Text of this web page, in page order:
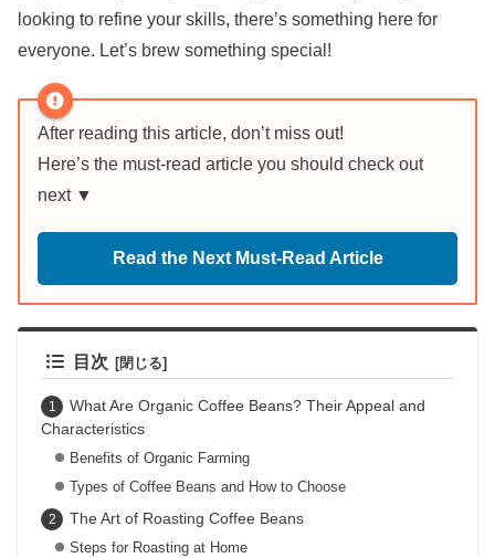
looking to refine your skills, there’s something here for
everyone. Let’s brew something special!
After reading this article, don’t miss out!
Here’s the must-read article you should check out
next ▼
Read the Next Must-Read Article
目次
What Are Organic Coffee Beans? Their Appeal and
Characteristics
Benefits of Organic Farming
Types of Coffee Beans and How to Choose
The Art of Roasting Coffee Beans
Steps for Roasting at Home